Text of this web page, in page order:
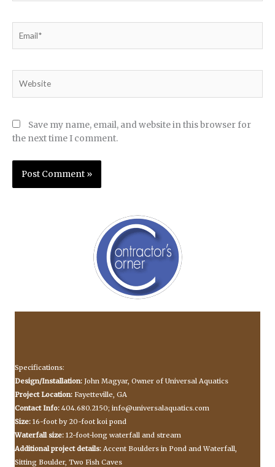
Save my name, email, and website in this browser for
the next time I comment.
Specifications:
Design/Installation: John Magyar, Owner of Universal Aquatics
Project Location: Fayetteville, GA
Contact Info: 404.680.2150; info@universalaquatics.com
Size: 16-foot by 20-foot koi pond
Waterfall size: 12-foot-long waterfall and stream
Additional project details: Accent Boulders in Pond and Waterfall,
Sitting Boulder, Two Fish Caves